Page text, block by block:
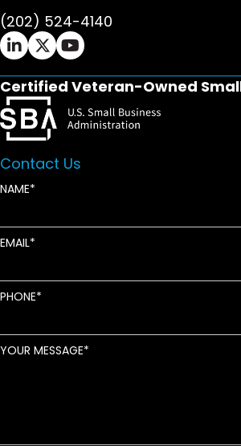
(202) 524-4140
Ifrah Law LinkedIn page - opens
Ifrah Law X (Twitter) page -
Ifrah Law YouTube page
Certified Veteran-Owned
Contact Us
NAME
EMAIL
PHONE
YOUR MESSAGE